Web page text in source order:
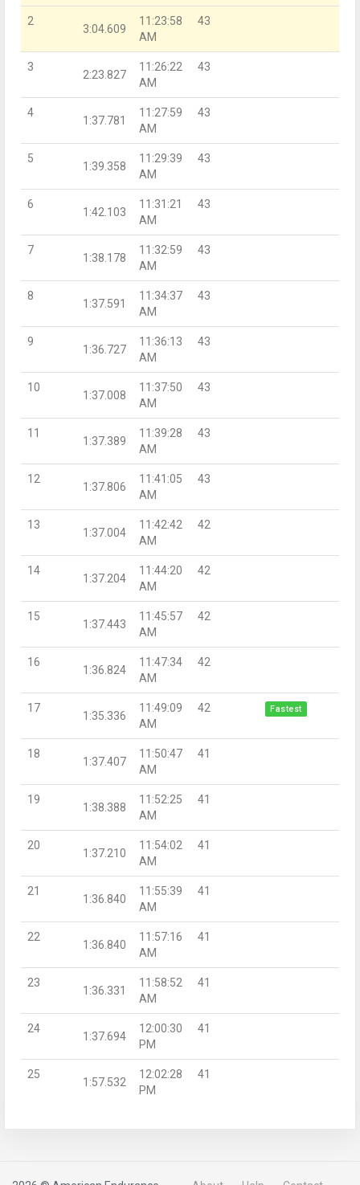
2
3:04.609
11:23:58
AM
43
3
2:23.827
11:26:22
AM
43
4
1:37.781
11:27:59
AM
43
5
1:39.358
11:29:39
AM
43
6
1:42.103
11:31:21
AM
43
7
1:38.178
11:32:59
AM
43
8
1:37.591
11:34:37
AM
43
9
1:36.727
11:36:13
AM
43
10
1:37.008
11:37:50
AM
43
11
1:37.389
11:39:28
AM
43
12
1:37.806
11:41:05
AM
43
13
1:37.004
11:42:42
AM
42
14
1:37.204
11:44:20
AM
42
15
1:37.443
11:45:57
AM
42
16
1:36.824
11:47:34
AM
42
17
1:35.336
11:49:09
AM
42 Fastest
18
1:37.407
11:50:47
AM
41
19
1:38.388
11:52:25
AM
41
20
1:37.210
11:54:02
AM
41
21
1:36.840
11:55:39
AM
41
22
1:36.840
11:57:16
AM
41
23
1:36.331
11:58:52
AM
41
24
1:37.694
12:00:30
PM
41
25
1:57.532
12:02:28
PM
41